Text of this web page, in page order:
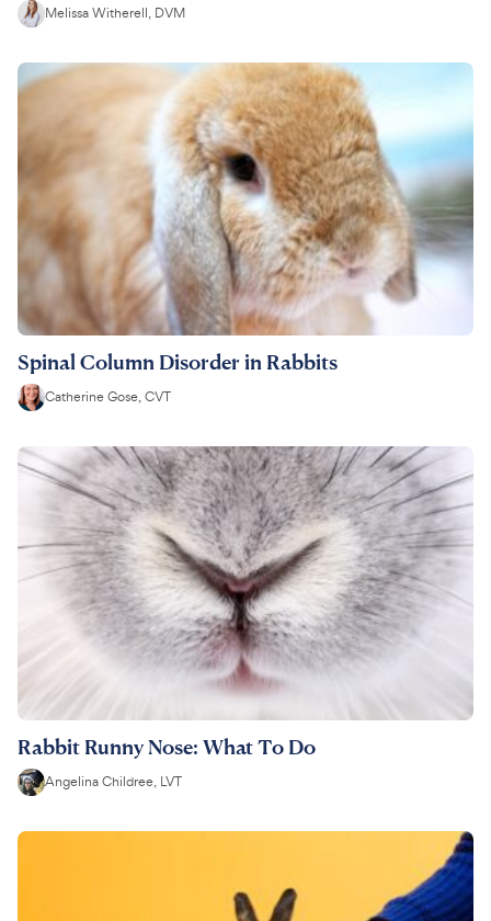
Melissa Witherell, DVM
Spinal Column Disorder in Rabbits
Catherine Gose, CVT
Rabbit Runny Nose: What To Do
Angelina Childree, LVT